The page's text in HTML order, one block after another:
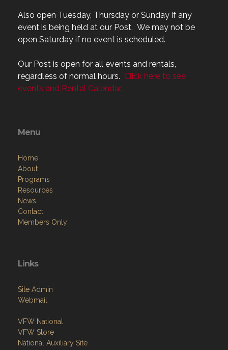
Also open Tuesday, Thursday or Sunday if any
event is being held at our Post. We may not be
open Saturday if no event is scheduled.
Our Post is open for all events and rentals,
regardless of normal hours. Click here to see
events and Rental Calendar.
Menu
Home
About
Programs
Resources
News
Contact
Members Only
Links
Site Admin
Webmail
VFW National
VFW Store
National Auxiliary Site